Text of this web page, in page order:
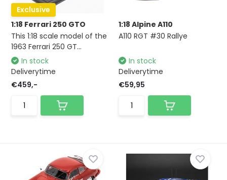
Exclusive
1:18 Ferrari 250 GTO
This 1:18 scale model of the
1963 Ferrari 250 GT...
In stock
Deliverytime
€459,-
1:18 Alpine A110
A110 RGT #30 Rallye
In stock
Deliverytime
€59,95